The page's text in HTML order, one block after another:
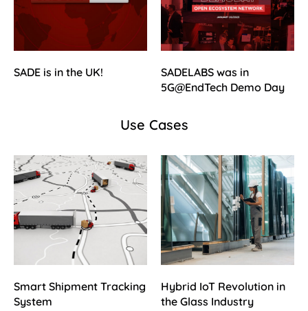
SADE is in the UK!
SADELABS was in
5G@EndTech Demo Day
Use Cases
Smart Shipment Tracking
System
Hybrid IoT Revolution in
the Glass Industry